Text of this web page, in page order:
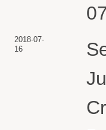
2018-07-
16